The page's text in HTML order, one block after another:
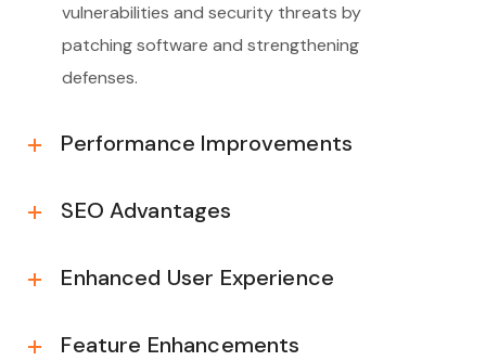
vulnerabilities and security threats by
patching software and strengthening
defenses.
Performance Improvements
SEO Advantages
Enhanced User Experience
Feature Enhancements